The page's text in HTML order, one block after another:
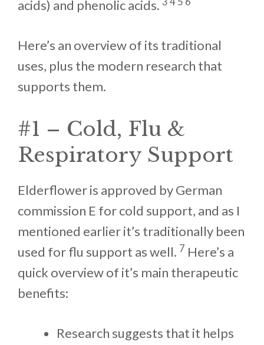
acids) and phenolic acids.
Here’s an overview of its traditional
uses, plus the modern research that
supports them.
#1 – Cold, Flu &
Respiratory Support
Elderflower is approved by German
commission E for cold support, and as I
mentioned earlier it’s traditionally been
used for flu support as well. 7 Here’s a
quick overview of it’s main therapeutic
benefits:
Research suggests that it helps